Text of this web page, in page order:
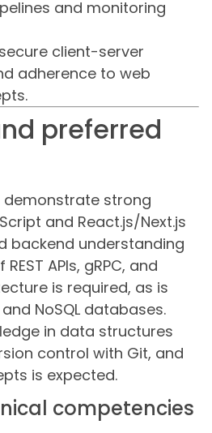
and monitoring
client-server
adherence to web
preferred
strong
and React.js/Next.js
backend understanding
APIs, gRPC, and
is required, as is
NoSQL databases.
in data structures
control with Git, and
is expected.
competencies